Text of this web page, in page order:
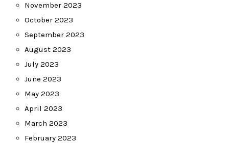
November 2023
October 2023
September 2023
August 2023
July 2023
June 2023
May 2023
April 2023
March 2023
February 2023